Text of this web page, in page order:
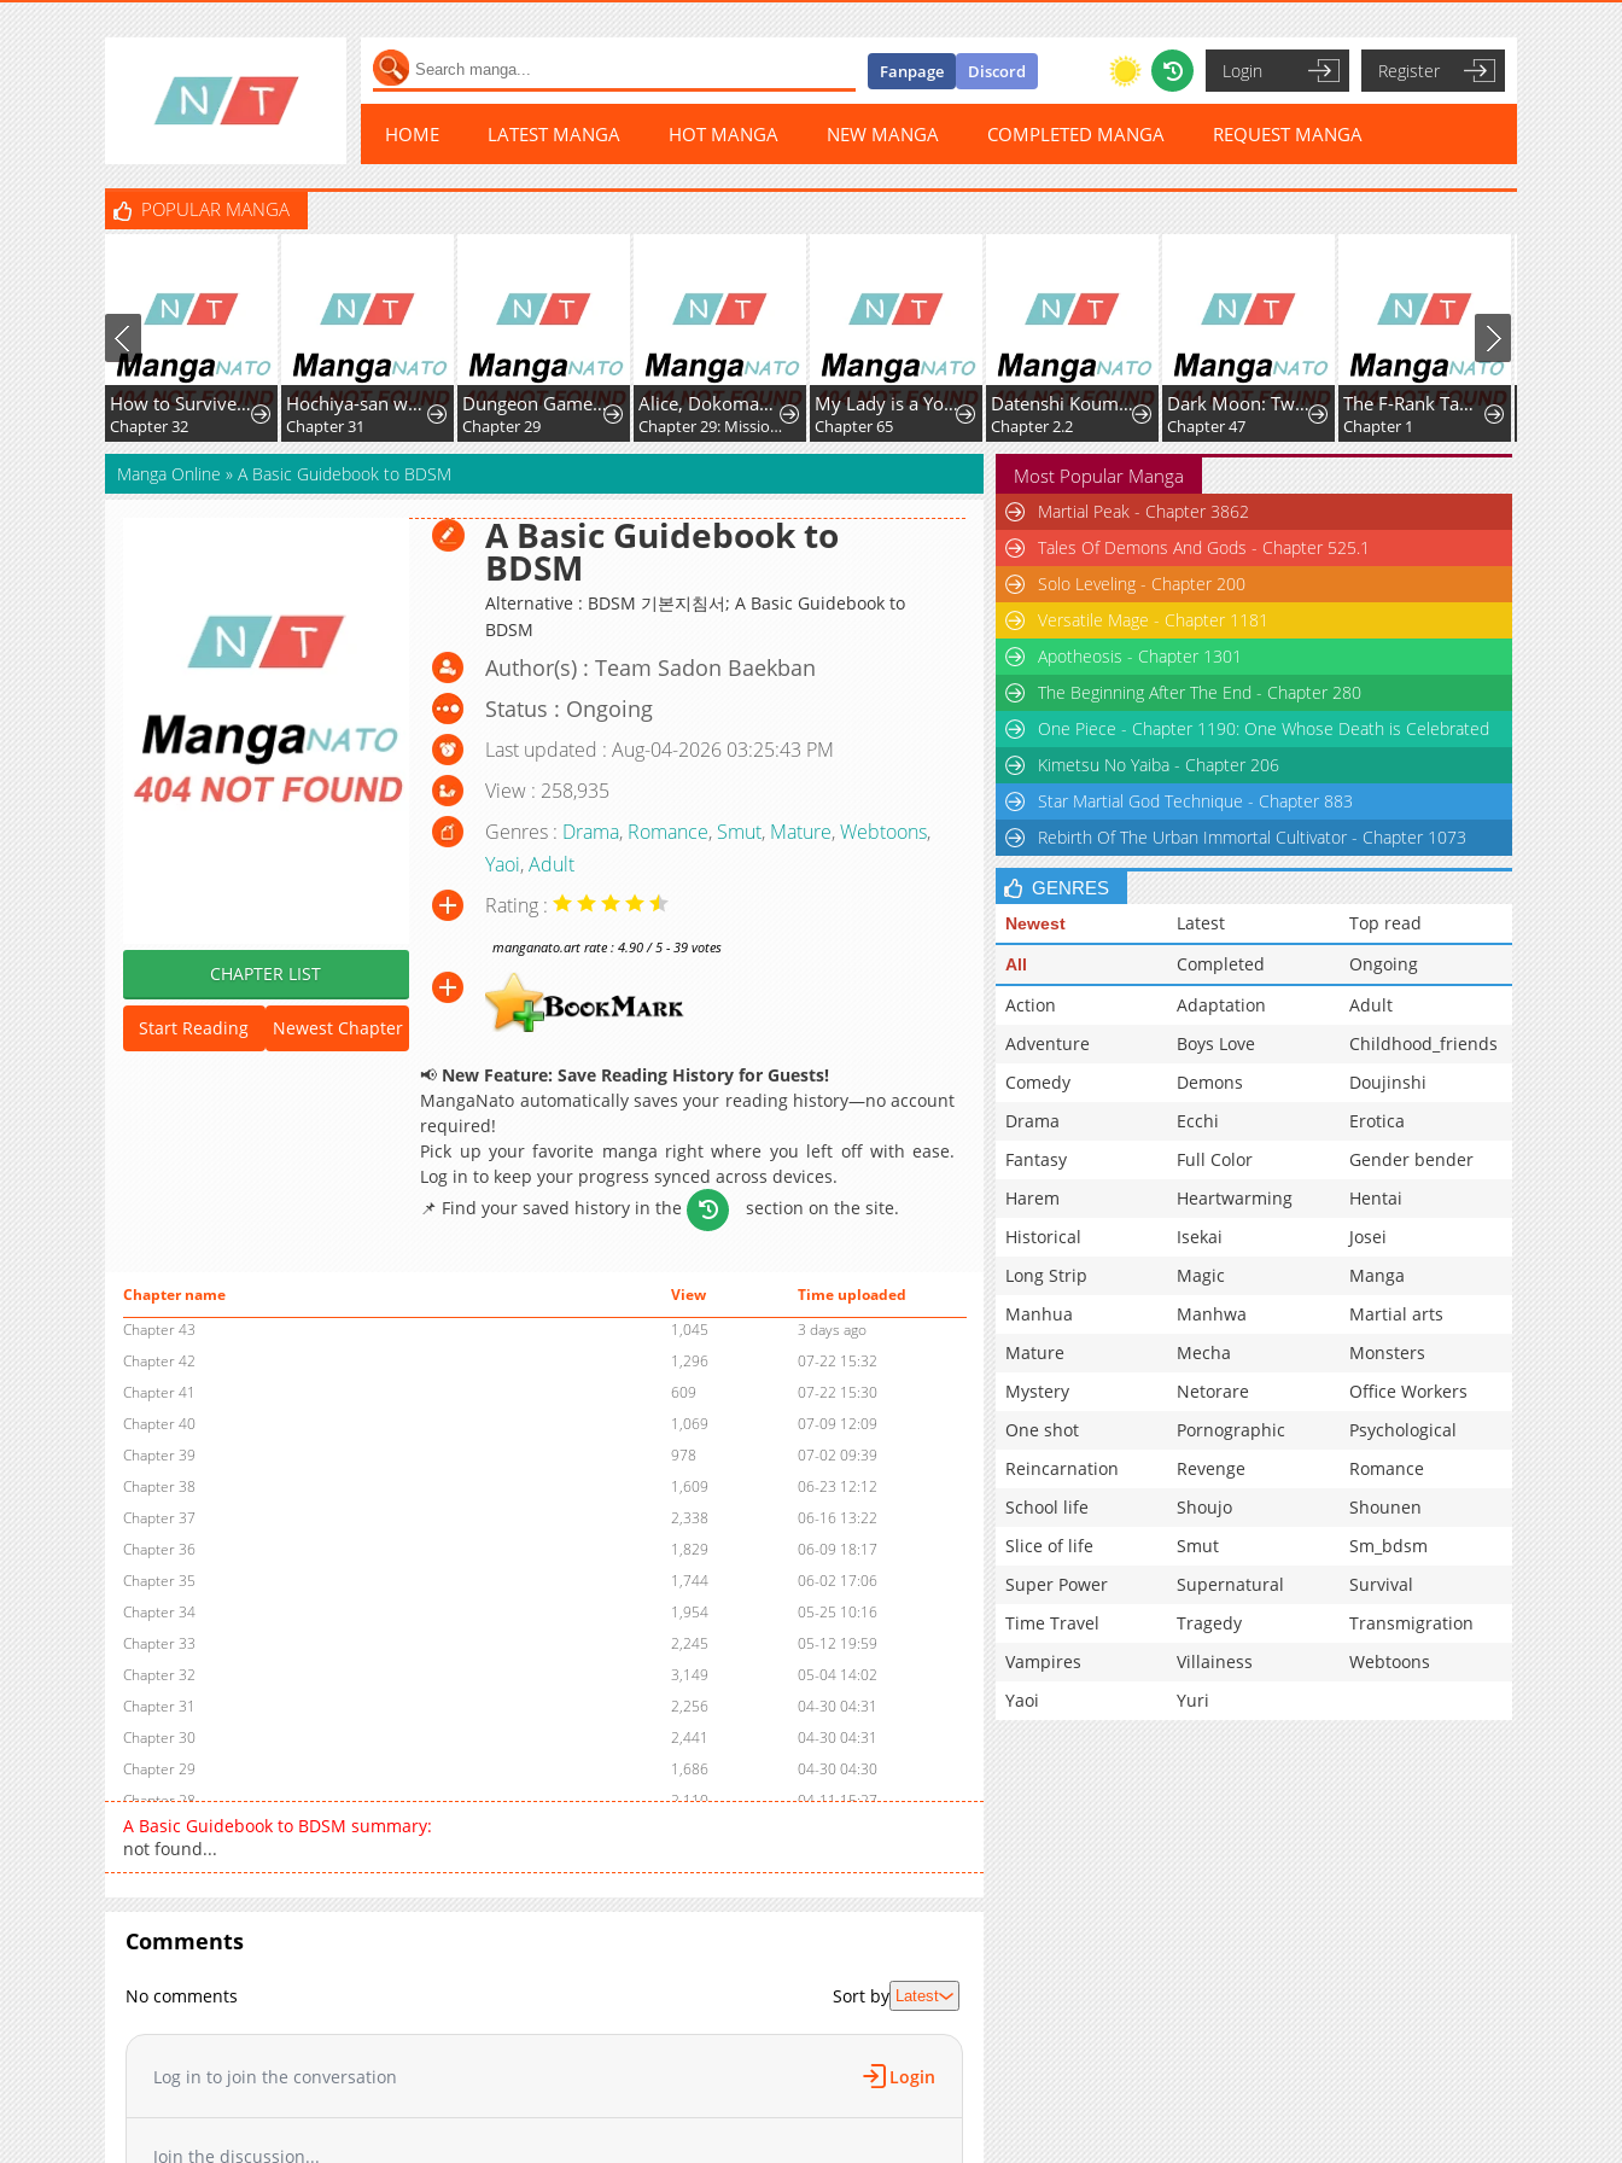
Fanpage Discord Login Register
HOME LATEST MANGA HOT MANGA NEW MANGA COMPLETED MANGA REQUEST MANGA
POPULAR MANGA
How to Survive as the Villainous Stepmother
Chapter 32
Hochiya-san wa amari a ru
Chapter 31
Dungeon Game: Former Corporate Drone Becomes OP ’Jester
Chapter 29
Alice, Dokomademo
Chapter 29: Mission Space Food!
My Lady is a Young Master
Chapter 65
Datenshi Koumori-kun no Junai
Chapter 2.2
Dark Moon: Two Moons
Chapter 47
The F-Rank Tamer Rules the World from the Shadows Through Sheer Numbers
Chapter 1
Manga Online » A Basic Guidebook to BDSM
CHAPTER LIST
Start Reading Newest Chapter
A Basic Guidebook to
BDSM
Alternative : BDSM 기본지침서; A Basic Guidebook to
BDSM
Author(s) : Team Sadon Baekban
Status : Ongoing
Last updated : Aug-04-2026 03:25:43 PM
View : 258,935
Genres : Drama, Romance, Smut, Mature,Webtoons,
Yaoi,Adult
Rating :
manganato.art rate : 4.90 / 5 - 39 votes
📢 New Feature: Save Reading History for Guests!
MangaNato automatically saves your reading history—no account
required!
Pick up your favorite manga right where you left off with ease.
Log in to keep your progress synced across devices.
📌 Find your saved history in the
section on the site.
Chapter name View
Time uploaded
Chapter 43
1,045
3 days ago
Chapter 42
1,296
07-22 15:32
Chapter 41
609
07-22 15:30
Chapter 40
1,069
07-09 12:09
Chapter 39
978
07-02 09:39
Chapter 38
1,609
06-23 12:12
Chapter 37
2,338
06-16 13:22
Chapter 36
1,829
06-09 18:17
Chapter 35
1,744
06-02 17:06
Chapter 34
1,954
05-25 10:16
Chapter 33
2,245
05-12 19:59
Chapter 32
3,149
05-04 14:02
Chapter 31
2,256
04-30 04:31
Chapter 30
2,441
04-30 04:31
Chapter 29
1,686
04-30 04:30
Chapter 28
2,110
04-11 15:27
Chapter 27
Chapter 25
2,651
03-19 15:05
Chapter 20
06-05 16:17
Chapter 18
Chapter 17
06-05 16:16
Chapter 16
2,621
06-05 16:16
Chapter 15
A Basic Guidebook to BDSM summary:
not found...
Comments
No comments Sort by Latest
Log in to join the conversation Login
Join the discussion...
Most Popular Manga
Martial Peak - Chapter 3862
Tales Of Demons And Gods - Chapter 525.1
Solo Leveling - Chapter 200
Versatile Mage - Chapter 1181
Apotheosis - Chapter 1301
The Beginning After The End - Chapter 280
One Piece - Chapter 1190: One Whose Death is Celebrated
Kimetsu No Yaiba - Chapter 206
Star Martial God Technique - Chapter 883
Rebirth Of The Urban Immortal Cultivator - Chapter 1073
GENRES
Newest Latest Top read
All Completed
Ongoing
Action
Adaptation
Adult
Adventure
Boys Love
Childhood_friends
Comedy
Demons
Doujinshi
Drama
Ecchi
Erotica
Fantasy
Full Color
Gender bender
Harem
Heartwarming
Hentai
Historical
Isekai
Josei
Long Strip
Magic
Manga
Manhua
Manhwa
Martial arts
Mature
Mecha
Monsters
Mystery
Netorare
Office Workers
One shot
Pornographic
Psychological
Reincarnation
Revenge
Romance
School life
Shoujo
Shounen
Slice of life
Smut
Sm_bdsm
Super Power
Supernatural
Survival
Time Travel
Tragedy
Transmigration
Vampires
Villainess
Webtoons
Yaoi
Yuri